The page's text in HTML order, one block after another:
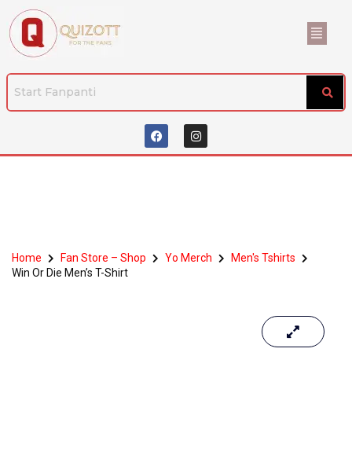
Home Fan Store – Shop Yo Merch
Men's Tshirts
Win Or Die Men’s T-Shirt